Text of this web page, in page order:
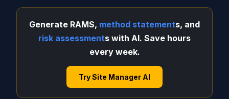
Generate RAMS, method statements, and
risk assessments with AI. Save hours
every week.
Try Site Manager AI